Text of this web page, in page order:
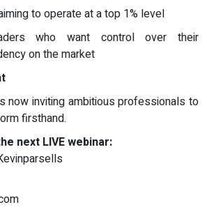
to operate at a top 1% level
who want control over their
on the market
now inviting ambitious professionals to
firsthand.
next LIVE webinar: